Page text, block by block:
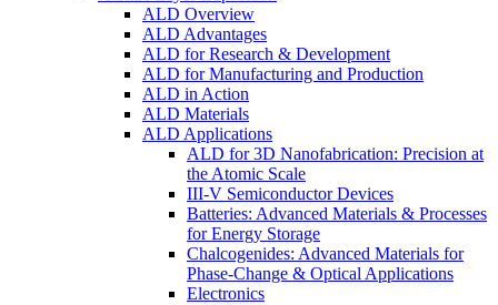
ALD Overview
ALD Advantages
ALD for Research & Development
ALD for Manufacturing and Production
ALD in Action
ALD Materials
ALD Applications
ALD for 3D Nanofabrication: Precision at
the Atomic Scale
III-V Semiconductor Devices
Batteries: Advanced Materials & Processes
for Energy Storage
Chalcogenides: Advanced Materials for
Phase-Change & Optical Applications
Electronics